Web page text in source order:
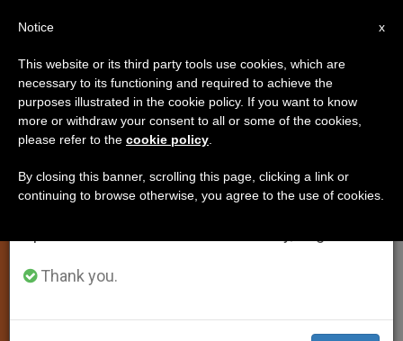
LOCAL CHURCH
Compared To Last Year. Photo: Corinne SIMON/CIRIC
×
Important Notice
From July 27 to August 7 we will take our
annual break, taking advantage of the summer
period when less information is generated and
Thank you.
x
Notice
This website or its third party tools use cookies, which are
necessary to its functioning and required to achieve the
purposes illustrated in the cookie policy. If you want to know
more or withdraw your consent to all or some of the cookies,
please refer to the cookie policy
By closing this banner, scrolling this page, clicking a link or
continuing to browse otherwise, you agree to the use of cookies.